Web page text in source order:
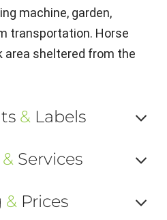
machine, garden,
transportation. Horse
area sheltered from the
&Labels
ou
& Services
ou
&Prices